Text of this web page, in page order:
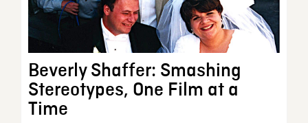
Beverly Shaffer: Smashing
Stereotypes, One Film at a
Time